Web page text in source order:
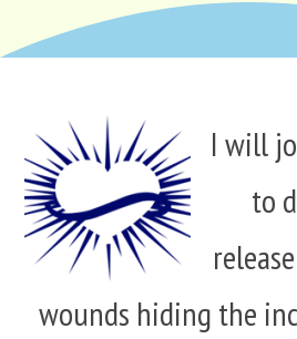
I will
to
wounds hiding the